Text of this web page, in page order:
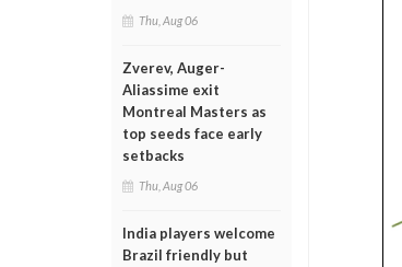
Thu, Aug 06
Zverev, Auger-
Aliassime exit
Montreal Masters as
top seeds face early
setbacks
Thu, Aug 06
India players welcome
Brazil friendly but